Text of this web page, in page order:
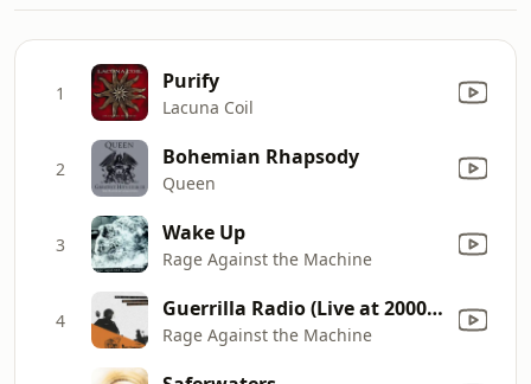
1 Purify
Lacuna Coil
2 Bohemian Rhapsody
Queen
3 Wake Up
Rage Against the Machine
4 Guerrilla Radio (Live at 2000 Democratic National Convention)
Rage Against the Machine